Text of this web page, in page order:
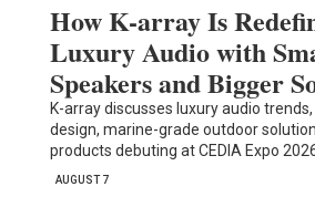
How K-array Is
Luxury Audio with
Speakers and Bigger
K-array discusses luxury audio
design, marine-grade outdoor
products debuting at CEDIA Expo
AUGUST 7